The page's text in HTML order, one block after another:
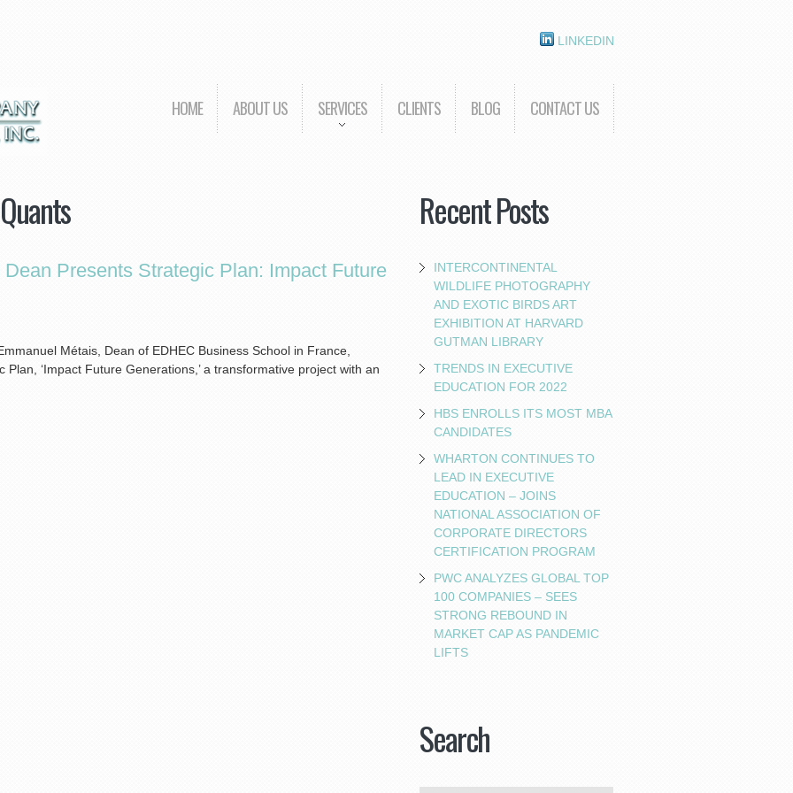
HOME ABOUT US SERVICES CLIENTS BLOG CONTACT US
LINKEDIN
Presents Strategic Plan: Impact Future
Métais, Dean of EDHEC Business School in France,
Plan, ‘Impact Future Generations,’ a transformative project with an
Recent Posts
INTERCONTINENTAL
WILDLIFE PHOTOGRAPHY
AND EXOTIC BIRDS ART
EXHIBITION AT HARVARD
GUTMAN LIBRARY
TRENDS IN EXECUTIVE
EDUCATION FOR 2022
HBS ENROLLS ITS MOST MBA
CANDIDATES
WHARTON CONTINUES TO
LEAD IN EXECUTIVE
EDUCATION – JOINS
NATIONAL ASSOCIATION OF
CORPORATE DIRECTORS
CERTIFICATION PROGRAM
PWC ANALYZES GLOBAL TOP
100 COMPANIES – SEES
STRONG REBOUND IN
MARKET CAP AS PANDEMIC
LIFTS
Search